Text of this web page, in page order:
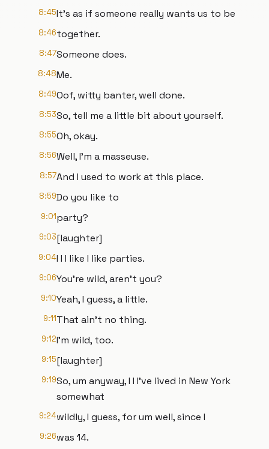
8:45It's as if someone really wants us to be
8:46together.
8:47Someone does.
8:48Me.
8:49Oof, witty banter, well done.
8:53So, tell me a little bit about yourself.
8:55Oh, okay.
8:56Well, I'm a masseuse.
8:57And I used to work at this place.
8:59Do you like to
9:01party?
9:03[laughter]
9:04I I I like I like parties.
9:06You're wild, aren't you?
9:10Yeah, I guess, a little.
9:11That ain't no thing.
9:12I'm wild, too.
9:15[laughter]
9:19So, um anyway, I I I've lived in New York
somewhat
9:24wildly, I guess, for um well, since I
9:26was 14.